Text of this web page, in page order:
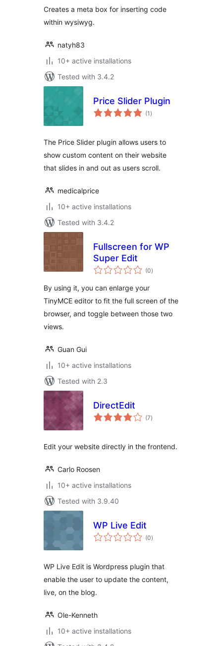
Creates a meta box for inserting code
within wysiwyg.
natyh83
10+ active installations
Tested with 3.4.2
Price Slider Plugin
(1 total
ratings
)
The Price Slider plugin allows users to
show custom content on their website
that slides in and out as users scroll.
medicalprice
10+ active installations
Tested with 3.4.2
Fullscreen for WP
Super Edit
(0total
ratings
)
By using it, you can enlarge your
TinyMCE editor to fit the full screen of the
browser, and toggle between those two
views.
Guan Gui
10+ active installations
Tested with 2.3
DirectEdit
(7total
ratings
)
Edit your website directly in the frontend.
Carlo Roosen
10+ active installations
Tested with 3.9.40
WP Live Edit
(0total
ratings
)
WP Live Edit is Wordpress plugin that
enable the user to update the content,
live, on the blog.
Ole-Kenneth
10+ active installations